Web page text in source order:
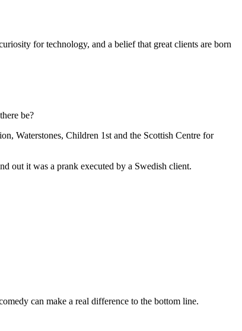
for technology, and a belief that great clients are born
be?
Waterstones, Children 1st and the Scottish Centre for
out it was a prank executed by a Swedish client.
can make a real difference to the bottom line.